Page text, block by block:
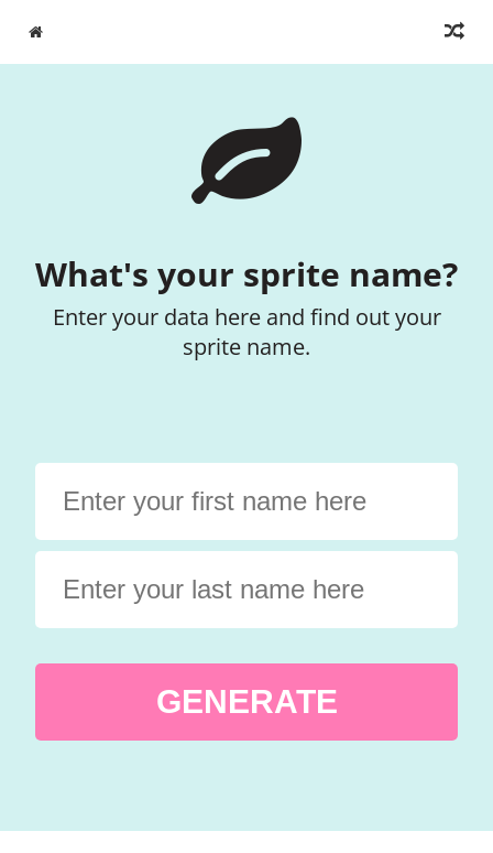
What's your sprite name?
Enter your data here and find out your
sprite name.
GENERATE